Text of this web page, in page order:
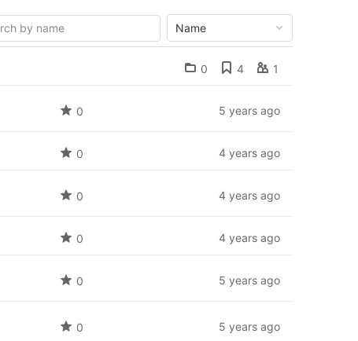
Name
0 4 1
0 5 years ago
0 4 years ago
0 4 years ago
0 4 years ago
0 5 years ago
0 5 years ago